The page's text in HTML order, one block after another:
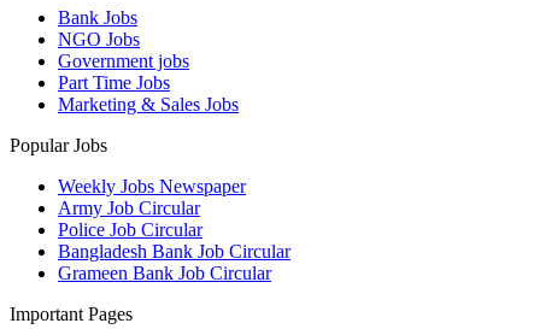
Bank Jobs
NGO Jobs
Government jobs
Part Time Jobs
Marketing & Sales Jobs
Popular Jobs
Weekly Jobs Newspaper
Army Job Circular
Police Job Circular
Bangladesh Bank Job Circular
Grameen Bank Job Circular
Important Pages